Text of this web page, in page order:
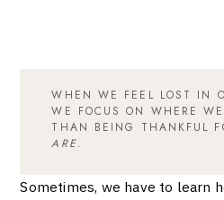
WHEN WE FEEL LOST IN
WE FOCUS ON WHERE WE
THAN BEING THANKFUL
ARE.
Sometimes, we have to learn